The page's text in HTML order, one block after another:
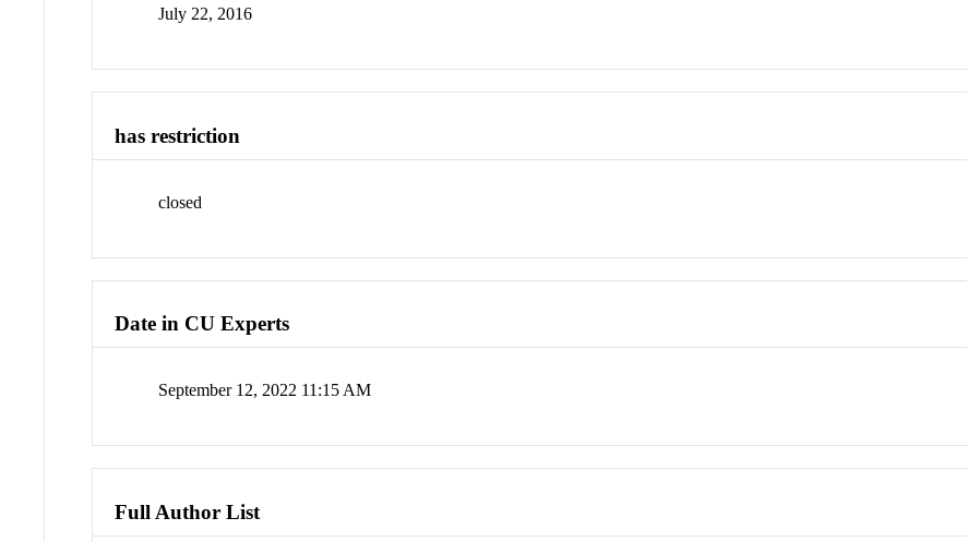
July 22, 2016
has restriction
closed
Date in CU Experts
September 12, 2022 11:15 AM
Full Author List